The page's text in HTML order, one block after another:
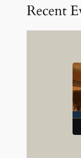
Recent